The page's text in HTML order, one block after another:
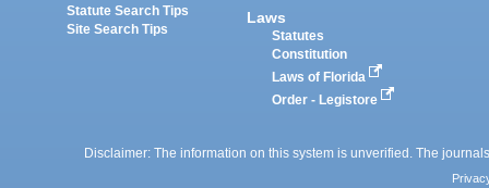
Statute Search Tips
Site Search Tips
Laws
Statutes
Constitution
Laws of Florida
Order - Legistore
Disclaimer: The information on this system is unverified. The